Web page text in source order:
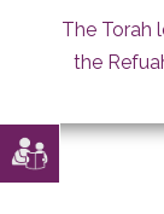
The Torah
the